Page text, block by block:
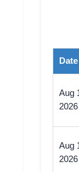
Date
Aug
2026
Aug
2026